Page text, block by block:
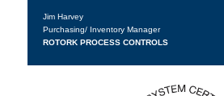
Jim Harvey
Purchasing/ Inventory Manager
ROTORK PROCESS CONTROLS